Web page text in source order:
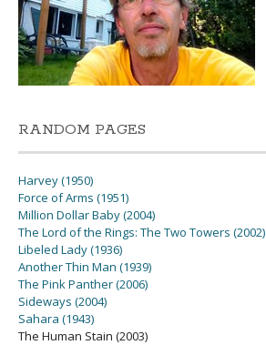
RANDOM PAGES
Harvey (1950)
Force of Arms (1951)
Million Dollar Baby (2004)
The Lord of the Rings: The Two Towers (2002)
Libeled Lady (1936)
Another Thin Man (1939)
The Pink Panther (2006)
Sideways (2004)
Sahara (1943)
The Human Stain (2003)